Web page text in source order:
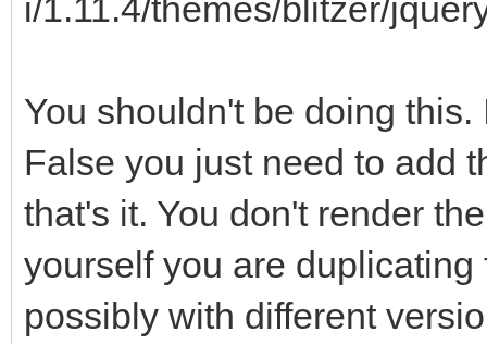
i/1.11.4/themes/blitzer/
You shouldn't be doing
False you just need to add
that's it. You don't render
yourself you are
possibly with different